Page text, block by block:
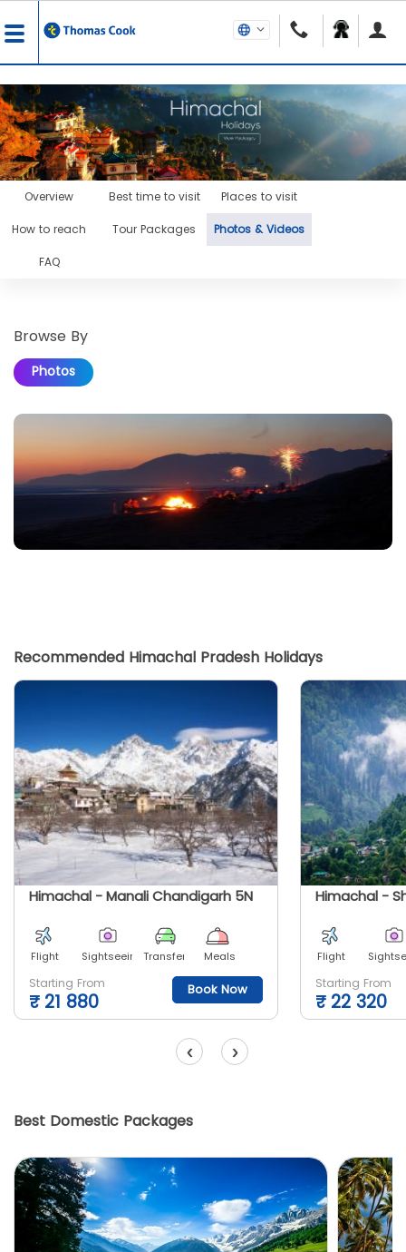
Overview Best time to visit Places to visit
How to reach Tour Packages Photos & Videos
FAQ
Browse By
Photos
Recommended Himachal Pradesh Holidays
Himachal - Manali Chandigarh 5N
Flight Sightseeing Transfer Meals
Starting From
₹ 21 880
Book Now
Himachal -
Flight
Starting From
₹ 22 320
‹ ›
Best Domestic Packages